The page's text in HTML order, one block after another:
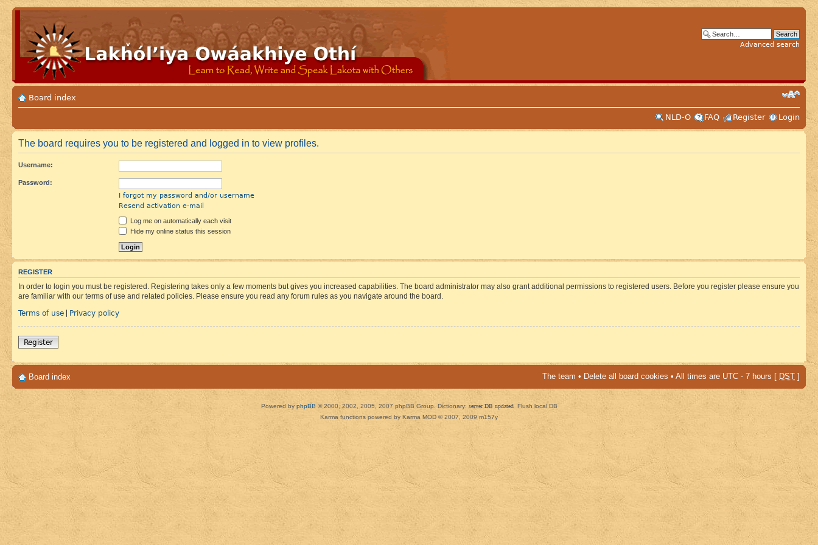
Advanced search
Board index
NLD-O
FAQ Register Login
The board requires you to be registered and logged in to view profiles.
Username:
Password:
I forgot my password and/or username
Resend activation e-mail
Log me on automatically each visit
Hide my online status this session
REGISTER
In order to login you must be registered. Registering takes only a few moments but gives you increased capabilities. The board administrator may also grant additional permissions to registered users. Before you register please ensure you
are familiar with our terms of use and related policies. Please ensure you read any forum rules as you navigate around the board.
Terms of use | Privacy policy
Register
Board index The team • Delete all board cookies • All times are UTC - 7 hours [ DST ]
Powered by phpBB © 2000, 2002, 2005, 2007 phpBB Group. Dictionary: server DB updated Flush local DB
Karma functions powered by Karma MOD © 2007, 2009 m157y